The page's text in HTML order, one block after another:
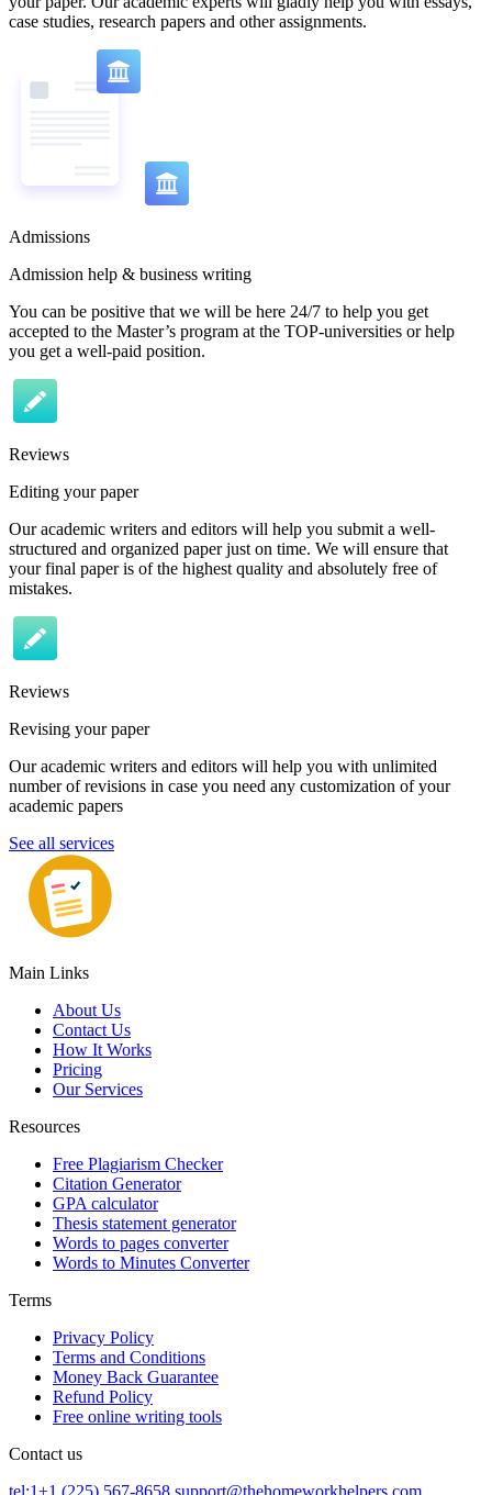
case studies, research papers and other assignments.
Admissions
Admission help & business writing
You can be positive that we will be here 24/7 to help you get
accepted to the Master’s program at the TOP-universities or help
you get a well-paid position.
Reviews
Editing your paper
Our academic writers and editors will help you submit a well-
structured and organized paper just on time. We will ensure that
your final paper is of the highest quality and absolutely free of
mistakes.
Reviews
Revising your paper
Our academic writers and editors will help you with unlimited
number of revisions in case you need any customization of your
academic papers
See all services
Main Links
About Us
Contact Us
How It Works
Pricing
Our Services
Resources
Free Plagiarism Checker
Citation Generator
GPA calculator
Thesis statement generator
Words to pages converter
Words to Minutes Converter
Terms
Privacy Policy
Terms and Conditions
Money Back Guarantee
Refund Policy
Free online writing tools
Contact us
tel:1+1 (225) 567-8658 support@thehomeworkhelpers.com